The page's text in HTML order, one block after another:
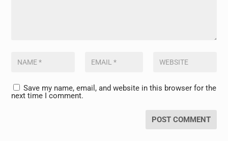
Save my name, email, and website in this browser for the
next time I comment.